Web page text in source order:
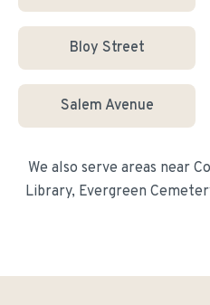
Bloy Street
Salem Avenue
We also serve areas near
Library, Evergreen